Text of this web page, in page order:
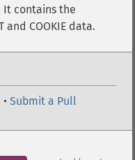
It contains the
and COOKIE data.
• Submit a Pull